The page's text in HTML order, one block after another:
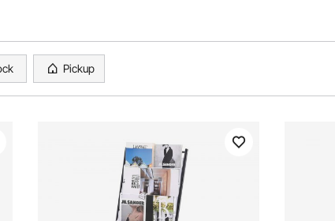
Pickup